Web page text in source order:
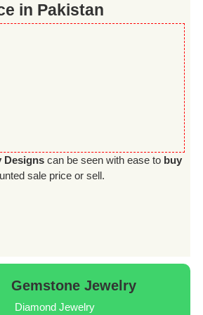
in Pakistan
Designs can be seen with ease to buy
sale price or sell.
Gemstone Jewelry
Diamond Jewelry